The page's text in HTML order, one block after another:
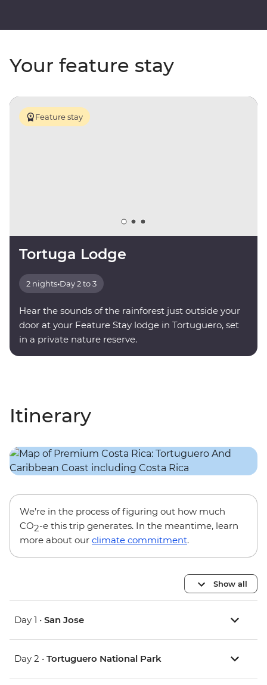
Your feature stay
Feature stay
Tortuga Lodge
2 nights•Day 2 to 3
Hear the sounds of the rainforest just outside your
door at your Feature Stay lodge in Tortuguero, set
in a private nature reserve.
Itinerary
We’re in the process of figuring out how much
CO2-e this trip generates. In the meantime, learn
more about our climate commitment.
Show all
Day 1 • San Jose
Day 2 • Tortuguero National Park